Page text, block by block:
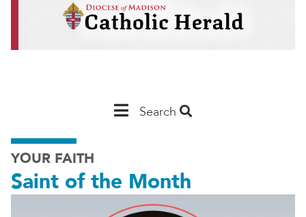
Main
Madison
Search
YOUR FAITH
Saint of the Month